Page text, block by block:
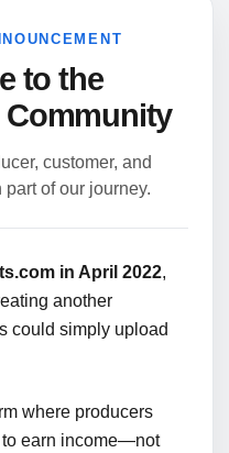
to the
Community
customer, and
of our journey.
in April 2022,
another
could simply upload
where producers
earn income—not